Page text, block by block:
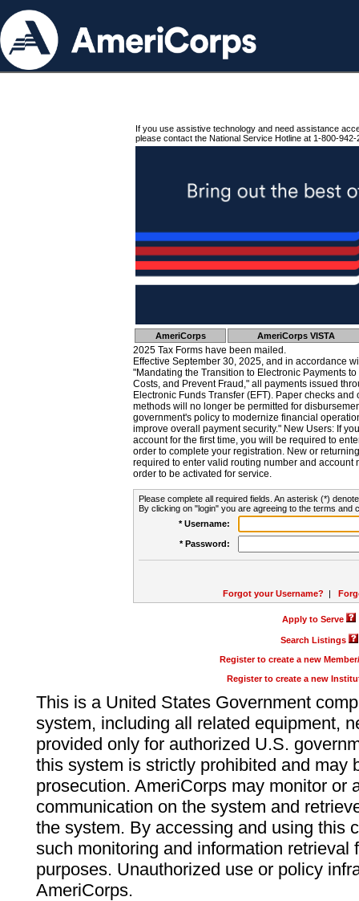
If you use assistive technology and need assistance
please contact the National Service Hotline at 1-800-942-
AmeriCorps AmeriCorps VISTA
2025 Tax Forms have been mailed.
Effective September 30, 2025, and in accordance
"Mandating the Transition to Electronic Payments
Costs, and Prevent Fraud," all payments issued
Electronic Funds Transfer (EFT). Paper checks
methods will no longer be permitted for
government's policy to modernize financial
improve overall payment security." New Users: If
account for the first time, you will be required to
order to complete your registration. New or
required to enter valid routing number and account
order to be activated for service.
Please complete all required fields. An asterisk (*)
By clicking on "login" you are agreeing to the terms and
* Username:
* Password:
Forgot your Username? |
Apply to Serve
Search Listings
Register to create a new
Register to create a new
This is a United States Government
system, including all related equipment,
provided only for authorized U.S.
this system is strictly prohibited and may
prosecution. AmeriCorps may monitor or
communication on the system and
the system. By accessing and using this
such monitoring and information retrieval
purposes. Unauthorized use or policy
AmeriCorps.